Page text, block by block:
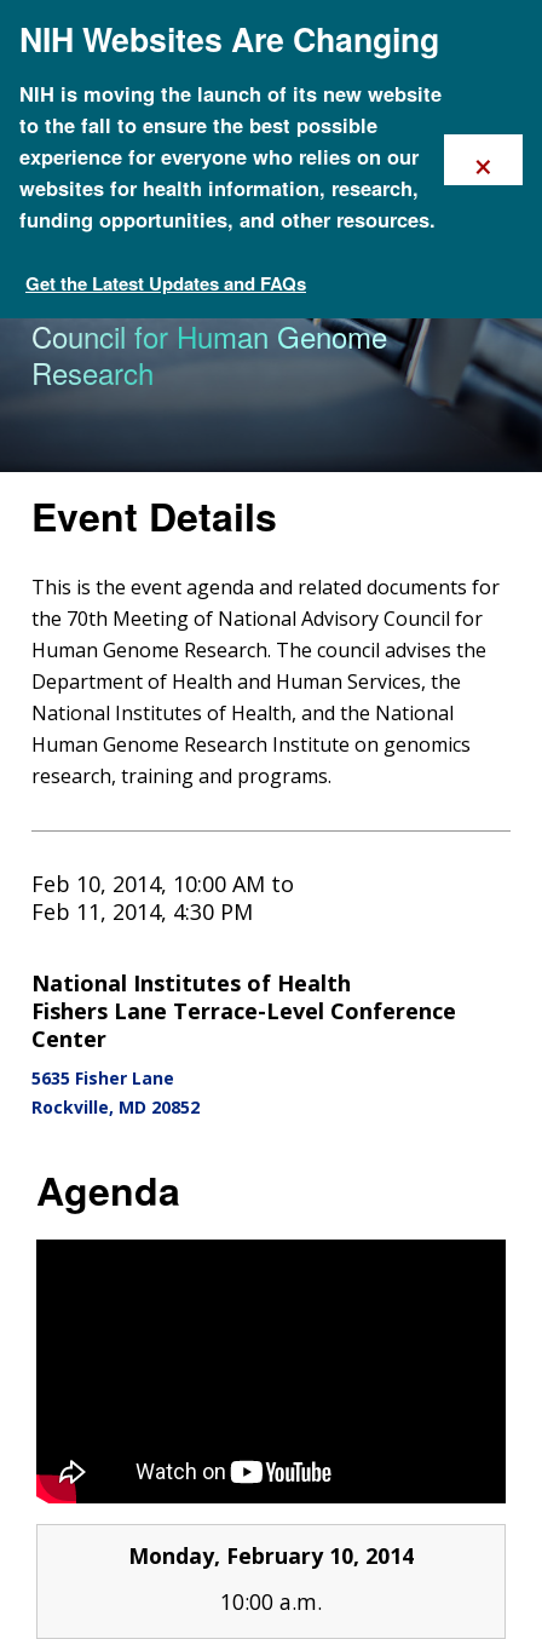
mainNIH Websites Are Changing
NIH is moving the launch of its new website
to the fall to ensure the best possible
experience for everyone who relies on our
websites for health information, research,
funding opportunities, and other resources.
Get the Latest Updates and FAQs
×
Calendar of Events
70th Meeting of the National Advisory
Council for Human Genome
Research
Event Details
This is the event agenda and related documents for
the 70th Meeting of National Advisory Council for
Human Genome Research. The council advises the
Department of Health and Human Services, the
National Institutes of Health, and the National
Human Genome Research Institute on genomics
research, training and programs.
Feb 10, 2014, 10:00 AM to
Feb 11, 2014, 4:30 PM
National Institutes of Health
Fishers Lane Terrace-Level Conference
Center
5635 Fisher Lane
Rockville, MD 20852
Agenda
Monday, February 10, 2014
10:00 a.m.